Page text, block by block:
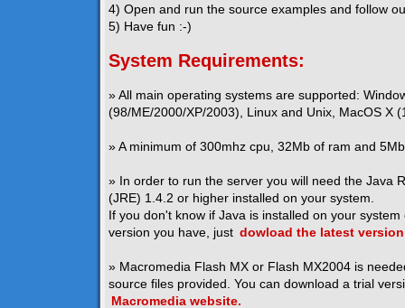
4) Open and run the source examples and follow
5) Have fun :-)
System Requirements:
» All main operating systems are supported:
(98/ME/2000/XP/2003), Linux and Unix, MacOS X
» A minimum of 300mhz cpu, 32Mb of ram and
» In order to run the server you will need the Java
(JRE) 1.4.2 or higher installed on your system.
If you don't know if Java is installed on your
version you have, just dowload the latest version
» Macromedia Flash MX or Flash MX2004 is
source files provided. You can download a trial
Macromedia website.